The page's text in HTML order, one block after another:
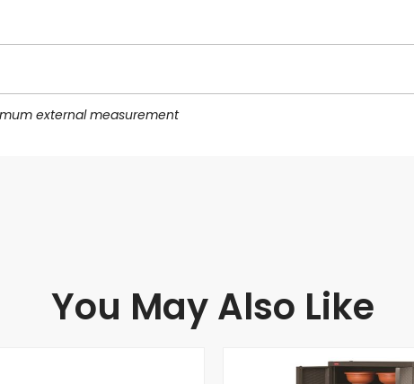
external measurement
You May Also Like